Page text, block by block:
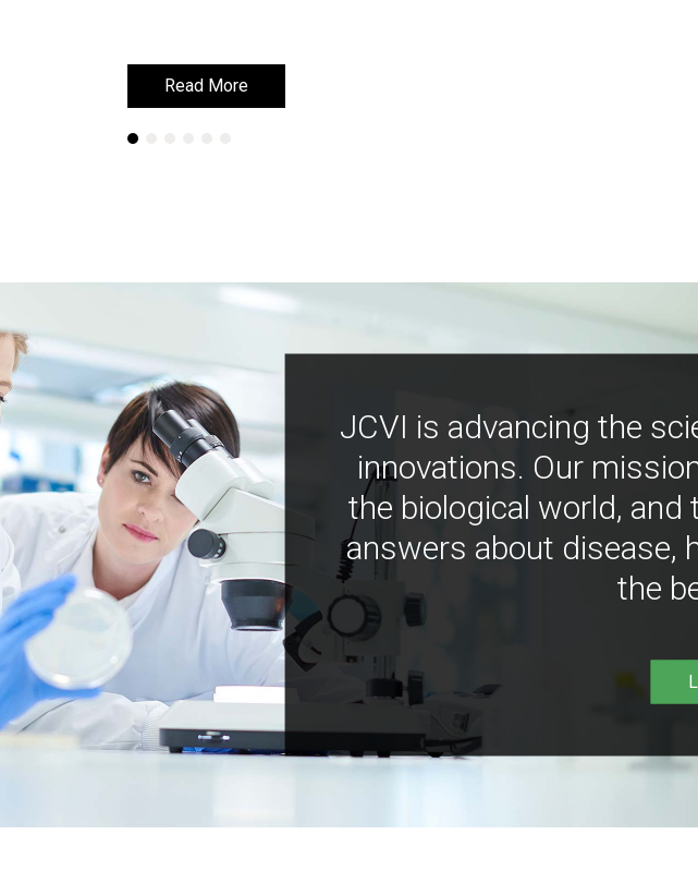
Read More
Read More
JCVI is advancing the
innovations. Our
the biological world, and
answers about disease,
the